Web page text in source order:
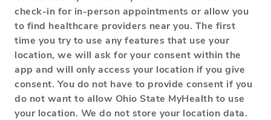
check-in for in-person appointments or allow you
to find healthcare providers near you. The first
time you try to use any features that use your
location, we will ask for your consent within the
app and will only access your location if you give
consent. You do not have to provide consent if you
do not want to allow Ohio State MyHealth to use
your location. We do not store your location data.